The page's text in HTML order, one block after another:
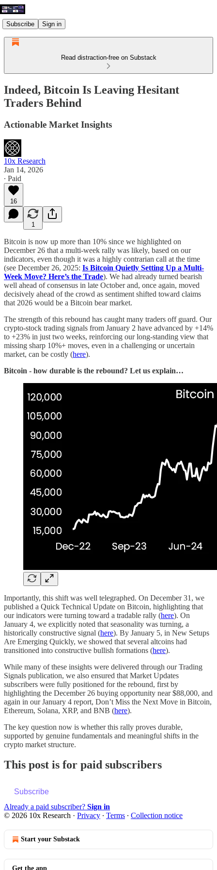
Subscribe Sign in
Read distraction-free on Substack
Indeed, Bitcoin Is Leaving Hesitant
Traders Behind
Actionable Market Insights
10x Research
Jan 14, 2026
∙ Paid
16
1
Bitcoin is now up more than 10% since we highlighted on
December 26 that a multi-week rally was likely, based on our
indicators, even though it was a highly contrarian call at the time
(see December 26, 2025: Is Bitcoin Quietly Setting Up a Multi-
Week Move? Here’s the Trade). We had already turned bearish
well ahead of consensus in late October and, once again, moved
decisively ahead of the crowd as sentiment shifted toward claims
that 2026 would be a Bitcoin bear market.
The strength of this rebound has caught many traders off guard. Our
crypto-stock trading signals from January 2 have advanced by +14%
to +23% in just two weeks, reinforcing our long-standing view that
missing sharp 10%+ moves, even in a challenging or uncertain
market, can be costly (here).
Bitcoin - how durable is the rebound? Let us explain…
Importantly, this shift was well telegraphed. On December 31, we
published a Quick Technical Update on Bitcoin, highlighting that
our indicators were turning toward a tradable rally (here). On
January 4, we explicitly noted that seasonality was turning, a
historically constructive signal (here). By January 5, in New Setups
Are Emerging Quickly, we showed that several altcoins had
transitioned into constructive bullish formations (here).
While many of these insights were delivered through our Trading
Signals publication, we also ensured that Market Updates
subscribers were fully positioned for the rebound, first by
highlighting the December 26 buying opportunity near $88,000, and
again in our January 4 report, Don’t Miss the Next Move in Bitcoin,
Ethereum, Solana, XRP, and BNB (here).
The key question now is whether this rally proves durable,
supported by genuine fundamentals and meaningful shifts in the
crypto market structure.
This post is for paid subscribers
Subscribe
Already a paid subscriber? Sign in
© 2026 10x Research · Privacy ∙ Terms ∙ Collection notice
Start your Substack
Get the app